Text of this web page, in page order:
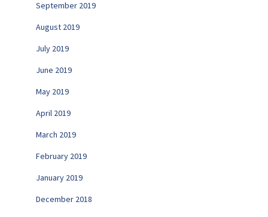
September 2019
August 2019
July 2019
June 2019
May 2019
April 2019
March 2019
February 2019
January 2019
December 2018